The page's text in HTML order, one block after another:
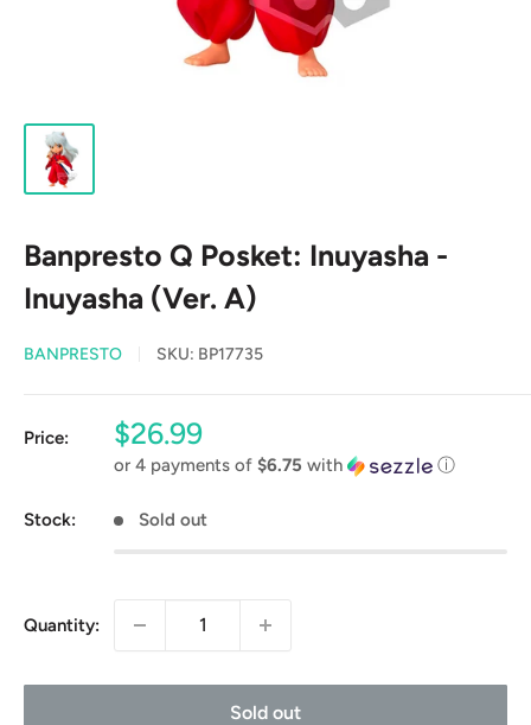
Banpresto Q Posket: Inuyasha -
Inuyasha (Ver. A)
BANPRESTO SKU: BP17735
Price:
Sale
price
$26.99
or 4 payments of $6.75 with ⓘ
Stock: Sold out
Quantity:
Sold out